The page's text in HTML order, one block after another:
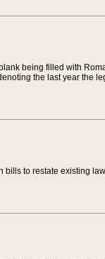
being filled with
the last year the
to restate existing